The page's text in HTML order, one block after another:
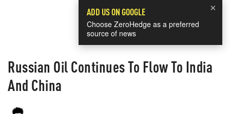
×
ADD US ON GOOGLE
Choose ZeroHedge as a preferred
source of news
Russian Oil Continues To Flow To India
And China